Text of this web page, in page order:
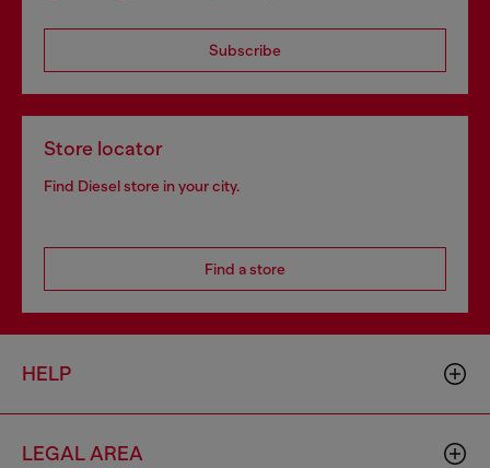
Subscribe
Store locator
Find Diesel store in your city.
Find a store
HELP
LEGAL AREA